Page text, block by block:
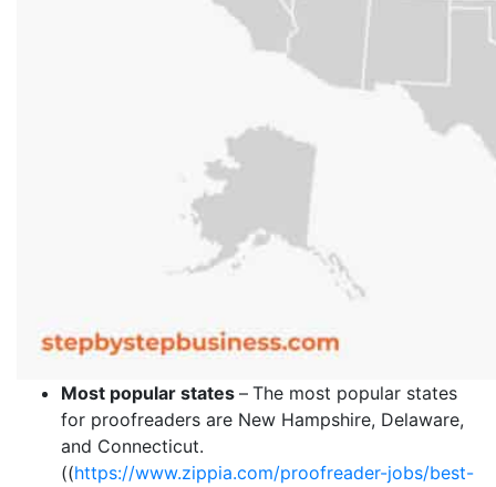
Most popular states – The most popular states
for proofreaders are New Hampshire, Delaware,
and Connecticut.
((https://www.zippia.com/proofreader-jobs/best-